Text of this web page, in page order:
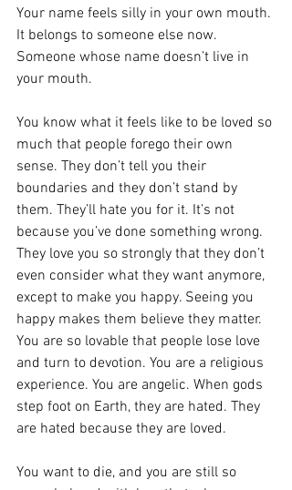
Your name feels silly in your own mouth.
It belongs to someone else now.
Someone whose name doesn’t live in
your mouth.
You know what it feels like to be loved so
much that people forego their own
sense. They don’t tell you their
boundaries and they don’t stand by
them. They’ll hate you for it. It’s not
because you’ve done something wrong.
They love you so strongly that they don’t
even consider what they want anymore,
except to make you happy. Seeing you
happy makes them believe they matter.
You are so lovable that people lose love
and turn to devotion. You are a religious
experience. You are angelic. When gods
step foot on Earth, they are hated. They
are hated because they are loved.
You want to die, and you are still so